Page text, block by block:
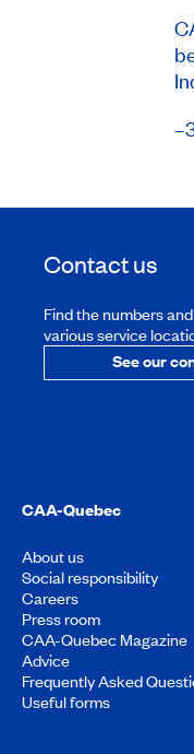
Contact us
Find the numbers
various service
See our
CAA-Quebec
About us
Social responsibility
Careers
Press room
CAA-Quebec Magazine
Advice
Frequently Asked
Useful forms